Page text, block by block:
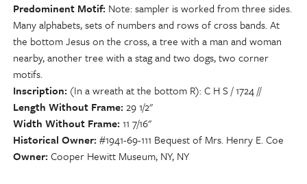
Predominent Motif Note: sampler is worked from three sides.
Many alphabets, sets of numbers and rows of cross bands. At
the bottom Jesus on the cross, a tree with a man and woman
nearby, another tree with a stag and two dogs, two corner
motifs.
Inscription (In a wreath at the bottom R): C H S / 1724 //
Length Without Frame 29 1/2"
Width Without Frame 11 7/16"
Historical Owner #1941-69-111 Bequest of Mrs. Henry E. Coe
Owner Cooper Hewitt Museum, NY, NY